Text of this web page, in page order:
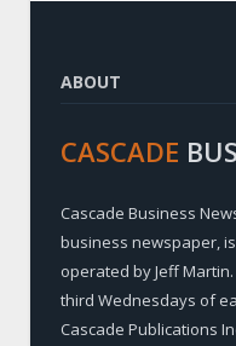
ABOUT
CASCADE
Cascade Business
business newspaper,
operated by Jeff
third Wednesdays of
Cascade Publications